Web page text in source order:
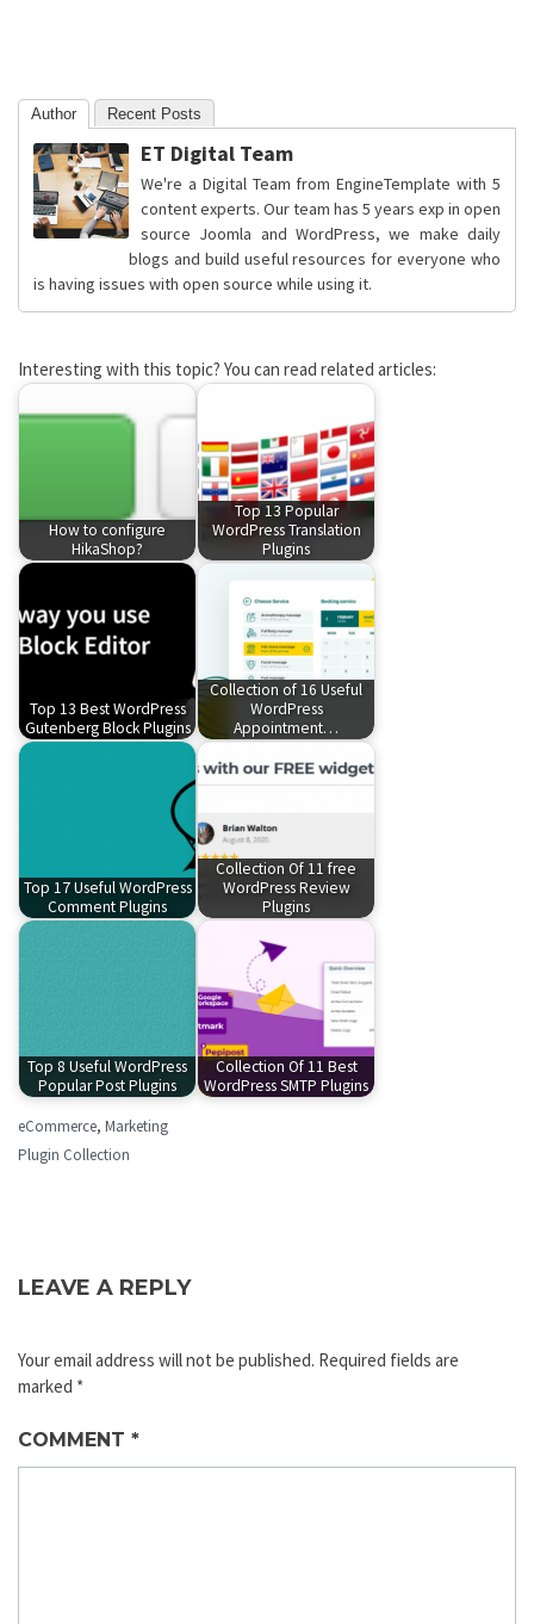
Author Recent Posts
ET Digital Team
We're a Digital Team from EngineTemplate with 5
content experts. Our team has 5 years exp in open
source Joomla and WordPress, we make daily
blogs and build useful resources for everyone who
is having issues with open source while using it.
Interesting with this topic? You can read related articles:
How to configure
HikaShop?
Top 13 Popular
WordPress Translation
Plugins
Top 13 Best WordPress
Gutenberg Block Plugins
Collection of 16 Useful
WordPress
Appointment…
Top 17 Useful WordPress
Comment Plugins
Collection Of 11 free
WordPress Review
Plugins
Top 8 Useful WordPress
Popular Post Plugins
Collection Of 11 Best
WordPress SMTP Plugins
eCommerce, Marketing
Plugin Collection
LEAVE A REPLY
Your email address will not be published. Required fields are
marked *
COMMENT *